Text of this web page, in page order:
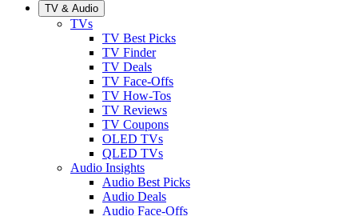
TV & Audio
TVs
TV Best Picks
TV Finder
TV Deals
TV Face-Offs
TV How-Tos
TV Reviews
TV Coupons
OLED TVs
QLED TVs
Audio Insights
Audio Best Picks
Audio Deals
Audio Face-Offs